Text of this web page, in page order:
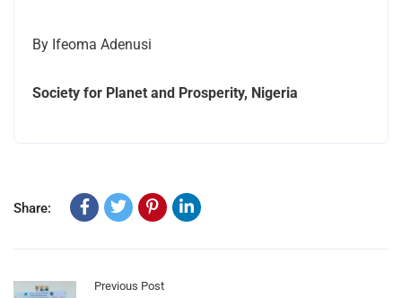
By Ifeoma Adenusi
Society for Planet and Prosperity, Nigeria
Share:
Previous Post